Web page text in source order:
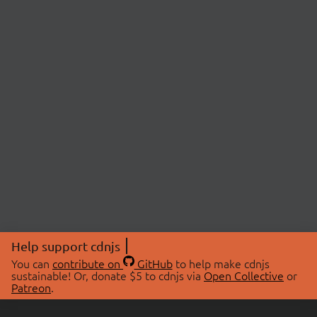
Help support cdnjs
You can contribute on GitHubto help make cdnjs
sustainable! Or, donate $5 to cdnjs via Open Collective or
Patreon.